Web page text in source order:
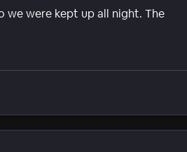
we were kept up all night. The